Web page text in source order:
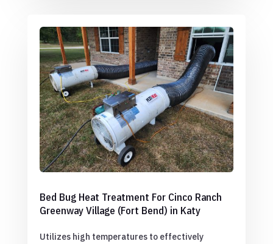
Bed Bug Heat Treatment For Cinco Ranch
Greenway Village (Fort Bend) in Katy
Utilizes high temperatures to effectively